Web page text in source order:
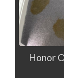
Honor